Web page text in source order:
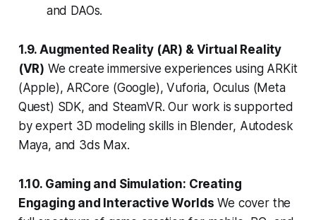
and DAOs.
1.9. Augmented Reality (AR) & Virtual Reality
(VR) We create immersive experiences using ARKit
(Apple), ARCore (Google), Vuforia, Oculus (Meta
Quest) SDK, and SteamVR. Our work is supported
by expert 3D modeling skills in Blender, Autodesk
Maya, and 3ds Max.
1.10. Gaming and Simulation: Creating
Engaging and Interactive Worlds We cover the